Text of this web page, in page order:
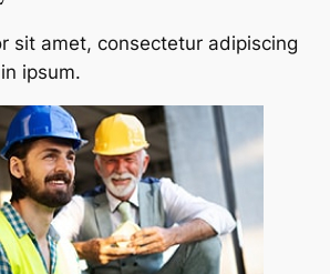
sit amet, consectetur adipiscing
ipsum.